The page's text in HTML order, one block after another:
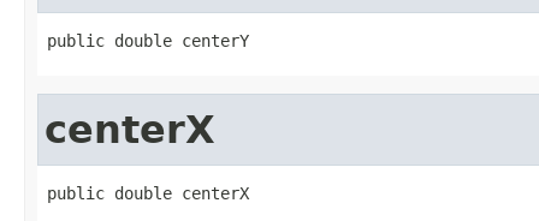
public double centerY
centerX
public double centerX